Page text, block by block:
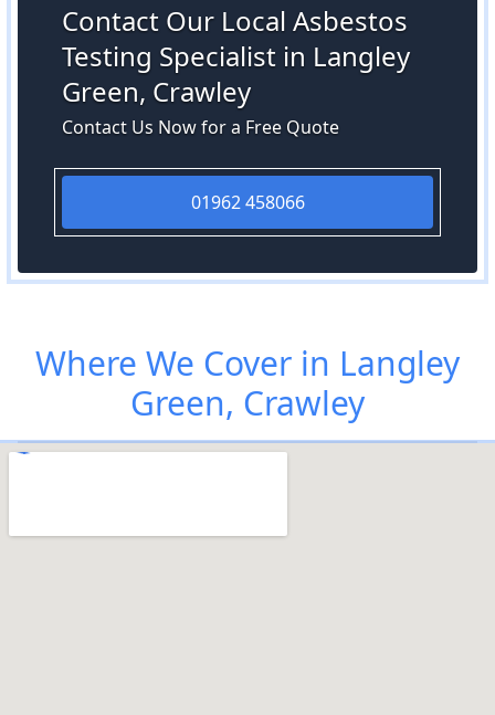
Contact Our Local Asbestos
Testing Specialist in Langley
Green, Crawley
Contact Us Now for a Free Quote
01962 458066
Where We Cover in Langley
Green, Crawley